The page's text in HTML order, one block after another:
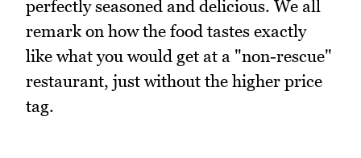
perfectly seasoned and delicious. We all
remark on how the food tastes exactly
like what you would get at a "non-rescue"
restaurant, just without the higher price
tag.